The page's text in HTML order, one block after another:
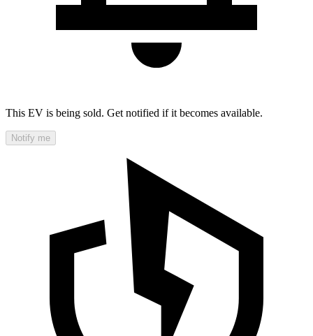
This EV is being sold. Get notified if it becomes available.
Notify me